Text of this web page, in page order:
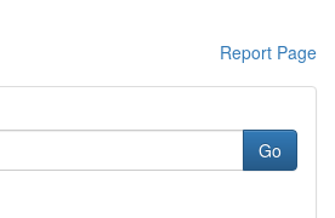
Report Page
Go